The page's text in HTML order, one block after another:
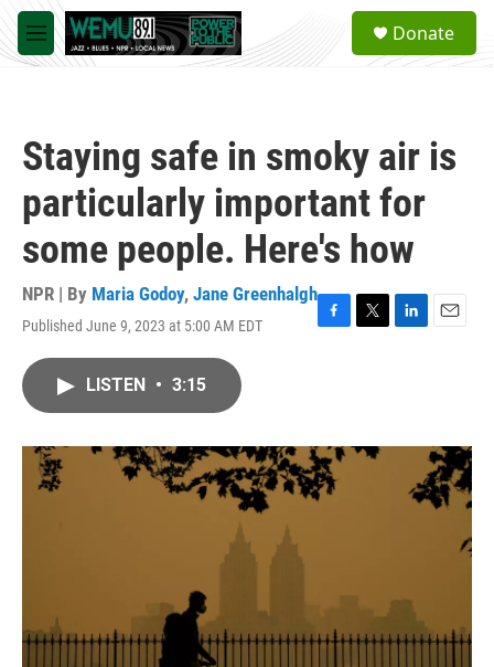
Skip to main content
M
e
a
Donate
Staying safe in smoky air is
particularly important for
some people. Here's how
NPR | By Maria Godoy, Jane Greenhalgh
Published June 9, 2023 at 5:00 AM EDT
F
o
k
T
r
L
I
E
LISTEN • 3:15